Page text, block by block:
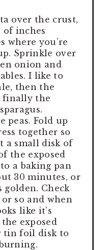
over the crust,
of inches
where you’re
Sprinkle over
onion and
I like to
then the
finally the
peas. Fold up
together so
a small disk of
the exposed
a baking pan
30 minutes, or
Check
so and when
like it’s
exposed
foil disk to